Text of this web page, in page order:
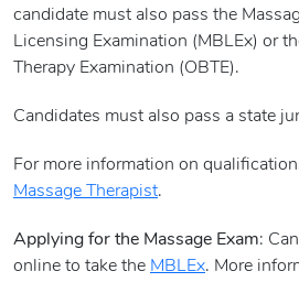
candidate must also pass the
Licensing Examination (MBLEx) or
Therapy Examination (OBTE).
Candidates must also pass a state
For more information on
Massage Therapist.
Applying for the Massage Exam:
online to take the MBLEx. More